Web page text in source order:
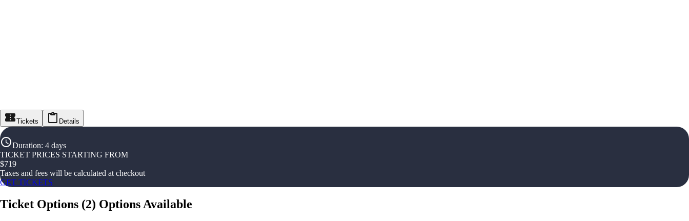
Tickets Details
Duration: 4 days
TICKET PRICES STARTING FROM
$719
Taxes and fees will be calculated at checkout
GET TICKETS
Ticket Options (2) Options Available